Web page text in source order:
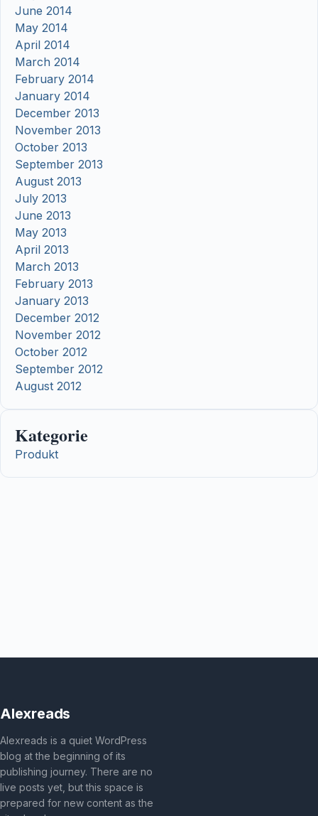
June 2014
May 2014
April 2014
March 2014
February 2014
January 2014
December 2013
November 2013
October 2013
September 2013
August 2013
July 2013
June 2013
May 2013
April 2013
March 2013
February 2013
January 2013
December 2012
November 2012
October 2012
September 2012
August 2012
Kategorie
Produkt
Alexreads
Alexreads is a quiet WordPress
blog at the beginning of its
publishing journey. There are no
live posts yet, but this space is
prepared for new content as the